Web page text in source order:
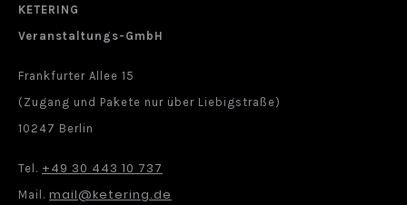
KETERING
Veranstaltungs-GmbH
Frankfurter Allee 15
(Zugang und Pakete nur über Liebigstraße)
10247 Berlin
Tel. +49 30 443 10 737
Mail. mail@ketering.de